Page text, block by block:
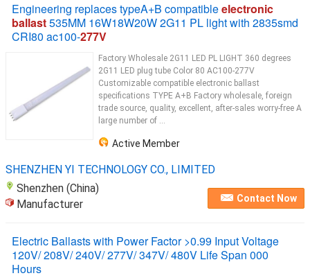
Engineering replaces typeA+B compatibleelectronic
ballast535MM 16W18W20W 2G11 PL light with 2835smd
CRI80 ac100-277V
Factory Wholesale 2G11 LED PL LIGHT 360 degrees
2G11 LED plug tube Color 80 AC100-277V
Customizable compatible electronic ballast
specifications TYPE A+B Factory wholesale, foreign
trade source, quality, excellent, after-sales worry-free A
large number of ...
Active Member
SHENZHEN YI TECHNOLOGY CO., LIMITED
Shenzhen (China)
Manufacturer
Contact Now
Electric Ballasts with Power Factor >0.99 Input Voltage
120V/ 208V/ 240V/ 277V/ 347V/ 480V Life Span 000
Hours